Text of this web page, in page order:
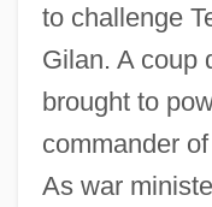
to challenge
Gilan. A coup
brought to
commander
As war